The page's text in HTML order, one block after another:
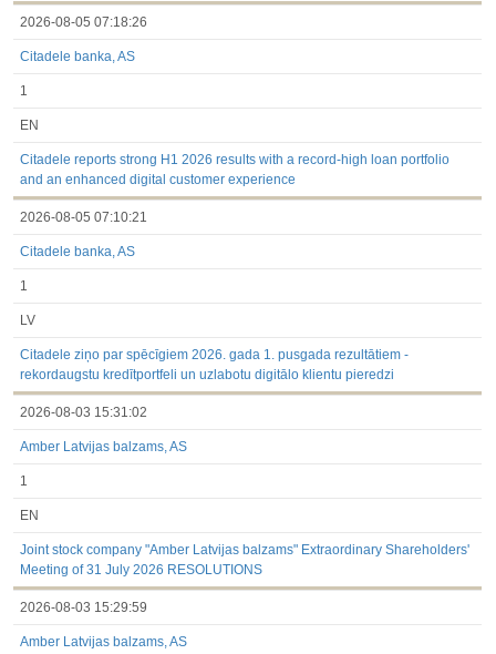
2026-08-05 07:18:26
Citadele banka, AS
1
EN
Citadele reports strong H1 2026 results with a record-high loan portfolio
and an enhanced digital customer experience
2026-08-05 07:10:21
Citadele banka, AS
1
LV
Citadele ziņo par spēcīgiem 2026. gada 1. pusgada rezultātiem -
rekordaugstu kredītportfeli un uzlabotu digitālo klientu pieredzi
2026-08-03 15:31:02
Amber Latvijas balzams, AS
1
EN
Joint stock company "Amber Latvijas balzams" Extraordinary Shareholders'
Meeting of 31 July 2026 RESOLUTIONS
2026-08-03 15:29:59
Amber Latvijas balzams, AS